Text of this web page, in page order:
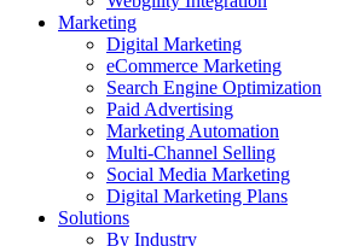
Marketing
Digital Marketing
eCommerce Marketing
Search Engine Optimization
Paid Advertising
Marketing Automation
Multi-Channel Selling
Social Media Marketing
Digital Marketing Plans
Solutions
By Industry